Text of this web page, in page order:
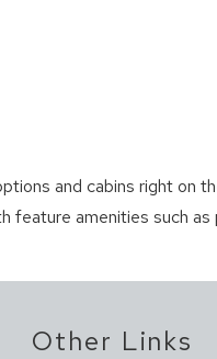
and cabins right on
amenities such
Other Links